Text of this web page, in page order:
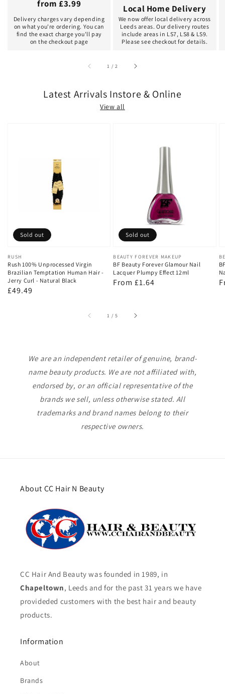
from £3.99
Delivery charges vary depending
on what you're ordering. You can
find the exact charge you'll pay
on the checkout page
Local Home Delivery
We now offer local delivery across
Leeds areas. Our delivery routes
include areas in LS7, LS8 & LS9.
Please see checkout for details.
1 /of2
Latest Arrivals Instore & Online
View all
Vendor:
RUSH
Rush 100% Unprocessed Virgin
Brazilian Temptation Human Hair -
Jerry Curl - Natural Black
Regular
£49.49
Sold out
Vendor:
BEAUTY FOREVER MAKEUP
BF Beauty Forever Glamour Nail
Lacquer Plumpy Effect 12ml
Regular
From £1.64
Sold out
1 /of
5
We are an independent retailer of genuine, brand-
name beauty products. We are not affiliated with,
endorsed by, or an official representative of the
brands we sell, unless otherwise stated. All
trademarks and brand names belong to their
respective owners.
About CC Hair N Beauty
CC Hair And Beauty was founded in 1989, in
Chapeltown, Leeds and for the past 31 years we have
provideded customers with the best hair and beauty
products.
Information
About
Brands